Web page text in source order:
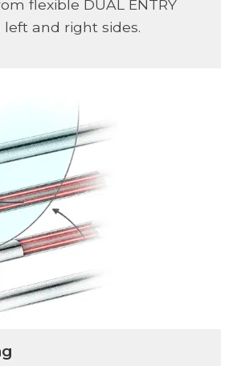
flexible DUAL ENTRY
and right sides.